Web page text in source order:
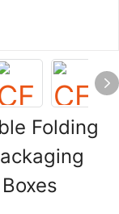
Folding